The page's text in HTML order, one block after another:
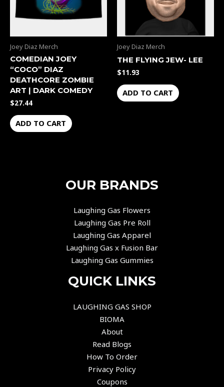
Joey Diaz Merch
COMEDIAN JOEY
“COCO” DIAZ
DEATHCORE ZOMBIE
ART | DARK COMEDY
$27.44
ADD TO CART
Joey Diaz Merch
THE FLYING JEW- LEE
$11.93
ADD TO CART
OUR BRANDS
Laughing Gas Flowers
Laughing Gas Pre Roll
Laughing Gas Apparel
Laughing Gas x Fusion Bar
Laughing Gas Gummies
QUICK LINKS
LAUGHING GAS SHOP
BIOMA
About
Read Blogs
How To Order
Privacy Policy
Coupons